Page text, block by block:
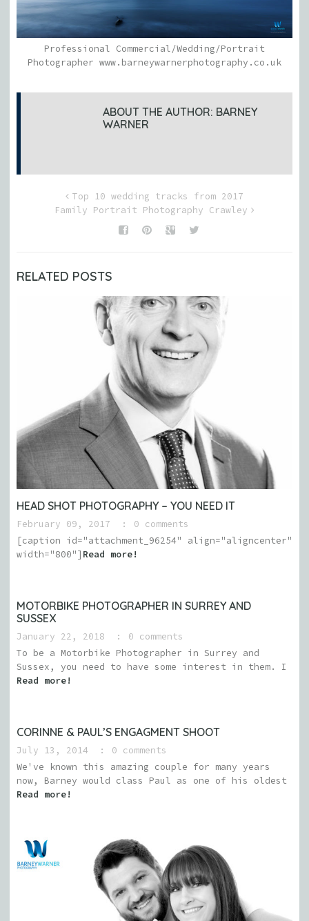
Professional Commercial/Wedding/Portrait
Photographer www.barneywarnerphotography.co.uk
ABOUT THE AUTHOR: BARNEY
WARNER
Top 10 wedding tracks from 2017
Family Portrait Photography Crawley
RELATED POSTS
HEAD SHOT PHOTOGRAPHY – YOU NEED IT
February 09, 2017
0 comments
[caption id="attachment_96254" align="aligncenter"
width="800"] Read more!
MOTORBIKE PHOTOGRAPHER IN SURREY AND
SUSSEX
January 22, 2018
0 comments
To be a Motorbike Photographer in Surrey and
Sussex, you need to have some interest in them. I
Read more!
CORINNE & PAUL’S ENGAGMENT SHOOT
July 13, 2014
0 comments
We've known this amazing couple for many years
now, Barney would class Paul as one of his oldest
Read more!